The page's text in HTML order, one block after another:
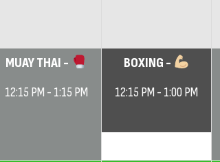
MUAY THAI -
12:15 PM - 1:15 PM
BOXING -
12:15 PM - 1:00 PM